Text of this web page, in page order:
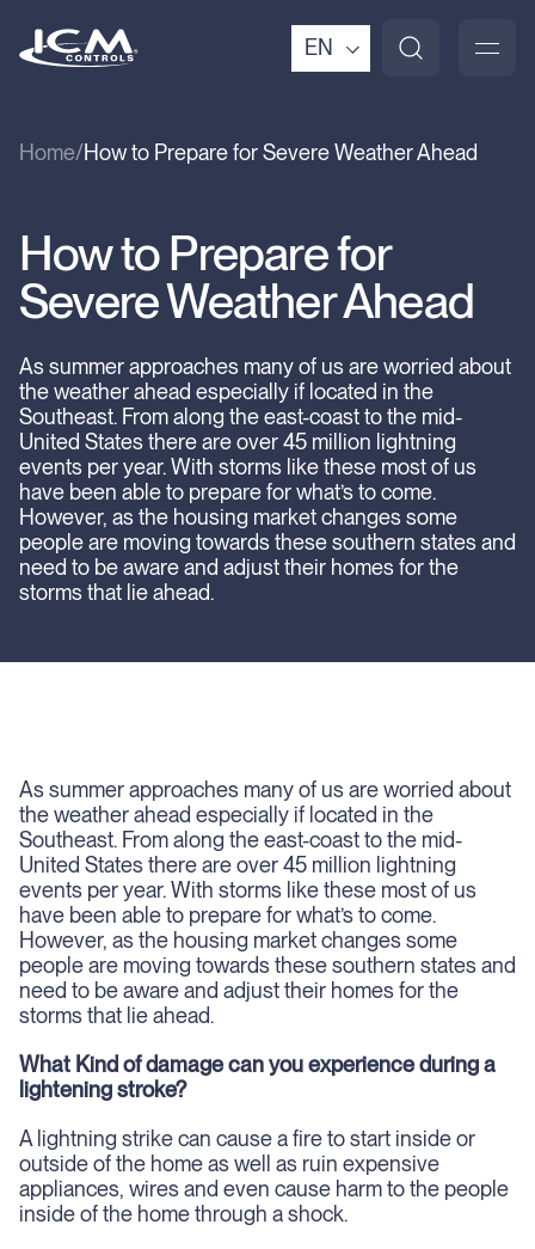
EN
Home How to Prepare for Severe Weather Ahead
How to Prepare for
Severe Weather Ahead
As summer approaches many of us are worried about
the weather ahead especially if located in the
Southeast. From along the east-coast to the mid-
United States there are over 45 million lightning
events per year. With storms like these most of us
have been able to prepare for what’s to come.
However, as the housing market changes some
people are moving towards these southern states and
need to be aware and adjust their homes for the
storms that lie ahead.
As summer approaches many of us are worried about
the weather ahead especially if located in the
Southeast. From along the east-coast to the mid-
United States there are over 45 million lightning
events per year. With storms like these most of us
have been able to prepare for what’s to come.
However, as the housing market changes some
people are moving towards these southern states and
need to be aware and adjust their homes for the
storms that lie ahead.
What Kind of damage can you experience during a
lightening stroke?
A lightning strike can cause a fire to start inside or
outside of the home as well as ruin expensive
appliances, wires and even cause harm to the people
inside of the home through a shock.